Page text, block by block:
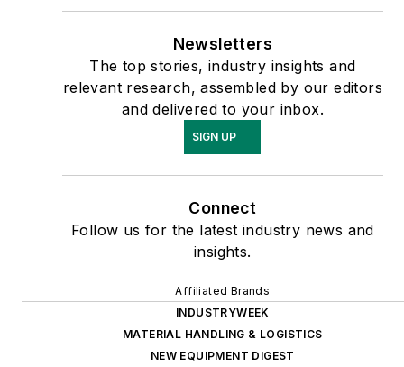
Newsletters
The top stories, industry insights and
relevant research, assembled by our editors
and delivered to your inbox.
SIGN UP
Connect
Follow us for the latest industry news and
insights.
Affiliated Brands
INDUSTRYWEEK
MATERIAL HANDLING & LOGISTICS
NEW EQUIPMENT DIGEST